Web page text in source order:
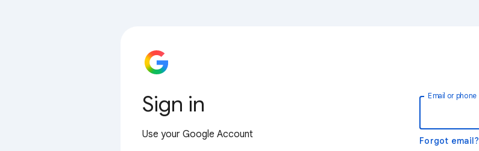
Sign in
Use your Google Account
Email or phone
Forgot email?